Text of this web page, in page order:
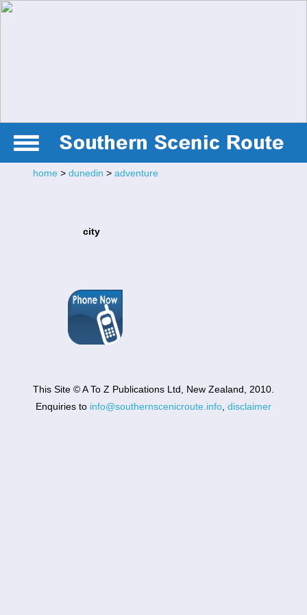
home> dunedin > adventure
city
This Site © A To Z Publications Ltd, New Zealand, 2010.
Enquiries to info@southernscenicroute.info, disclaimer